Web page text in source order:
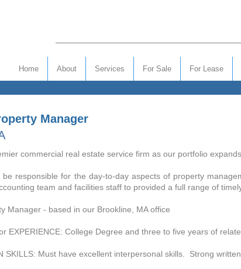
Home About Services For Sale For Lease
Manager
commercial real estate service firm as our portfolio expands.
be responsible for the day-to-day aspects of property
team and facilities staff to provided a full range of
Manager - based in our Brookline, MA office
EXPERIENCE: College Degree and three to five years of
SKILLS: Must have excellent interpersonal skills. Strong